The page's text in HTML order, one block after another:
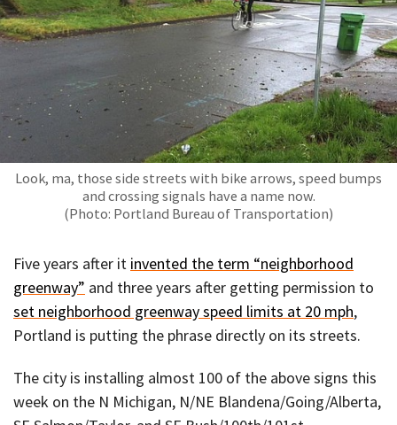
Look, ma, those side streets with bike arrows, speed bumps
and crossing signals have a name now.
(Photo: Portland Bureau of Transportation)
Five years after it invented the term “neighborhood
greenway” and three years after getting permission to
set neighborhood greenway speed limits at 20 mph,
Portland is putting the phrase directly on its streets.
The city is installing almost 100 of the above signs this
week on the N Michigan, N/NE Blandena/Going/Alberta,